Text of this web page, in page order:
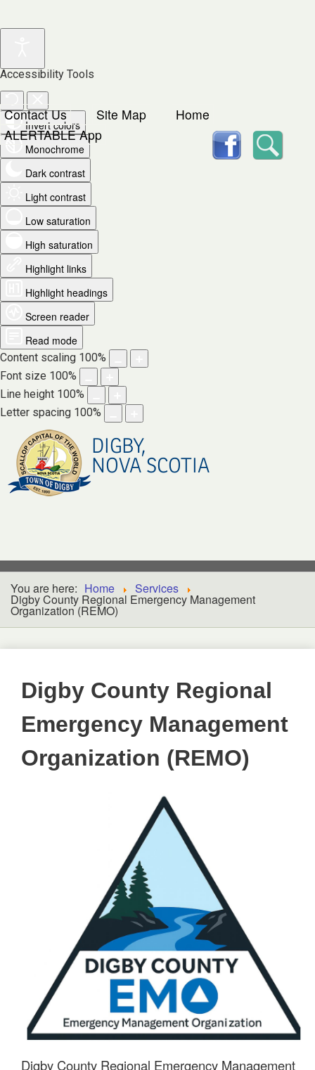
Accessibility Tools
Invert colors
Monochrome
Dark contrast
Light contrast
Low saturation
High saturation
Highlight links
Highlight headings
Screen reader
Read mode
Content scaling 100%
Font size 100%
Line height 100%
Letter spacing 100%
Contact Us Site Map
Home
ALERTABLE App
DIGBY,
NOVA SCOTIA
facebook
You are here: Home Services
Digby County Regional Emergency Management
Organization (REMO)
Digby County Regional
Emergency Management
Organization (REMO)
Digby County Regional Emergency Management